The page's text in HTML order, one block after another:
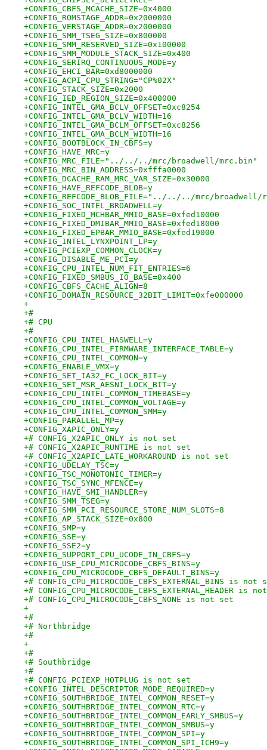
+CONFIG_CBFS_MCACHE_SIZE=0x4000
+CONFIG_ROMSTAGE_ADDR=0x2000000
+CONFIG_VERSTAGE_ADDR=0x2000000
+CONFIG_SMM_TSEG_SIZE=0x800000
+CONFIG_SMM_RESERVED_SIZE=0x100000
+CONFIG_SMM_MODULE_STACK_SIZE=0x400
+CONFIG_SERIRQ_CONTINUOUS_MODE=y
+CONFIG_EHCI_BAR=0xd8000000
+CONFIG_ACPI_CPU_STRING="CP%02X"
+CONFIG_STACK_SIZE=0x2000
+CONFIG_IED_REGION_SIZE=0x400000
+CONFIG_INTEL_GMA_BCLV_OFFSET=0xc8254
+CONFIG_INTEL_GMA_BCLV_WIDTH=16
+CONFIG_INTEL_GMA_BCLM_OFFSET=0xc8256
+CONFIG_INTEL_GMA_BCLM_WIDTH=16
+CONFIG_BOOTBLOCK_IN_CBFS=y
+CONFIG_HAVE_MRC=y
+CONFIG_MRC_FILE="../../../mrc/broadwell/mrc.bin"
+CONFIG_MRC_BIN_ADDRESS=0xfffa0000
+CONFIG_DCACHE_RAM_MRC_VAR_SIZE=0x30000
+CONFIG_HAVE_REFCODE_BLOB=y
+CONFIG_REFCODE_BLOB_FILE="../../../mrc/
+CONFIG_SOC_INTEL_BROADWELL=y
+CONFIG_FIXED_MCHBAR_MMIO_BASE=0xfed10000
+CONFIG_FIXED_DMIBAR_MMIO_BASE=0xfed18000
+CONFIG_FIXED_EPBAR_MMIO_BASE=0xfed19000
+CONFIG_INTEL_LYNXPOINT_LP=y
+CONFIG_PCIEXP_COMMON_CLOCK=y
+CONFIG_DISABLE_ME_PCI=y
+CONFIG_CPU_INTEL_NUM_FIT_ENTRIES=6
+CONFIG_FIXED_SMBUS_IO_BASE=0x400
+CONFIG_CBFS_CACHE_ALIGN=8
+CONFIG_DOMAIN_RESOURCE_32BIT_LIMIT=0xfe000000
+
+#
+# CPU
+#
+CONFIG_CPU_INTEL_HASWELL=y
+CONFIG_CPU_INTEL_FIRMWARE_INTERFACE_TABLE=y
+CONFIG_CPU_INTEL_COMMON=y
+CONFIG_ENABLE_VMX=y
+CONFIG_SET_IA32_FC_LOCK_BIT=y
+CONFIG_SET_MSR_AESNI_LOCK_BIT=y
+CONFIG_CPU_INTEL_COMMON_TIMEBASE=y
+CONFIG_CPU_INTEL_COMMON_VOLTAGE=y
+CONFIG_CPU_INTEL_COMMON_SMM=y
+CONFIG_PARALLEL_MP=y
+CONFIG_XAPIC_ONLY=y
+# CONFIG_X2APIC_ONLY is not set
+# CONFIG_X2APIC_RUNTIME is not set
+# CONFIG_X2APIC_LATE_WORKAROUND is not set
+CONFIG_UDELAY_TSC=y
+CONFIG_TSC_MONOTONIC_TIMER=y
+CONFIG_TSC_SYNC_MFENCE=y
+CONFIG_HAVE_SMI_HANDLER=y
+CONFIG_SMM_TSEG=y
+CONFIG_SMM_PCI_RESOURCE_STORE_NUM_SLOTS=8
+CONFIG_AP_STACK_SIZE=0x800
+CONFIG_SMP=y
+CONFIG_SSE=y
+CONFIG_SSE2=y
+CONFIG_SUPPORT_CPU_UCODE_IN_CBFS=y
+CONFIG_USE_CPU_MICROCODE_CBFS_BINS=y
+CONFIG_CPU_MICROCODE_CBFS_DEFAULT_BINS=y
+# CONFIG_CPU_MICROCODE_CBFS_EXTERNAL_BINS is not
+# CONFIG_CPU_MICROCODE_CBFS_EXTERNAL_HEADER is
+# CONFIG_CPU_MICROCODE_CBFS_NONE is not set
+
+#
+# Northbridge
+#
+
+#
+# Southbridge
+#
+# CONFIG_PCIEXP_HOTPLUG is not set
+CONFIG_INTEL_DESCRIPTOR_MODE_REQUIRED=y
+CONFIG_SOUTHBRIDGE_INTEL_COMMON_RESET=y
+CONFIG_SOUTHBRIDGE_INTEL_COMMON_RTC=y
+CONFIG_SOUTHBRIDGE_INTEL_COMMON_EARLY_SMBUS=y
+CONFIG_SOUTHBRIDGE_INTEL_COMMON_SMBUS=y
+CONFIG_SOUTHBRIDGE_INTEL_COMMON_SPI=y
+CONFIG_SOUTHBRIDGE_INTEL_COMMON_SPI_ICH9=y